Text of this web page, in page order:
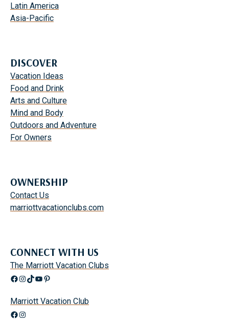
Latin America
Asia-Pacific
DISCOVER
Vacation Ideas
Food and Drink
Arts and Culture
Mind and Body
Outdoors and Adventure
For Owners
OWNERSHIP
Contact Us
marriottvacationclubs.com
CONNECT WITH US
The Marriott Vacation Clubs
Facebook
Instagram
TikTok
YouTube
Pinterest
Marriott Vacation Club
Facebook
Instagram